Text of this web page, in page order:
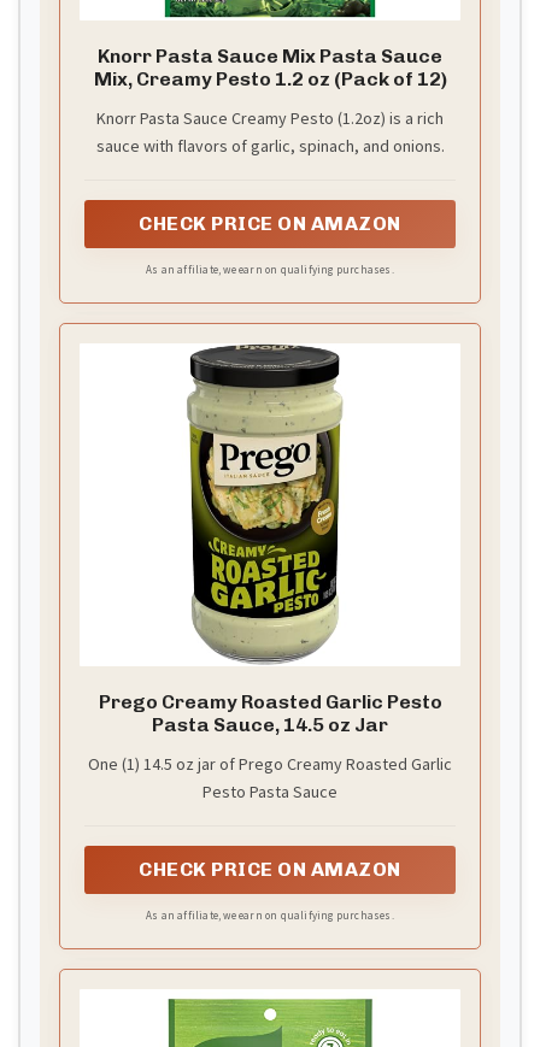
Knorr Pasta Sauce Mix Pasta Sauce
Mix, Creamy Pesto 1.2 oz (Pack of 12)
Knorr Pasta Sauce Creamy Pesto (1.2oz) is a rich
sauce with flavors of garlic, spinach, and onions.
CHECK PRICE ON AMAZON
As an affiliate, we earn on qualifying purchases.
Prego Creamy Roasted Garlic Pesto
Pasta Sauce, 14.5 oz Jar
One (1) 14.5 oz jar of Prego Creamy Roasted Garlic
Pesto Pasta Sauce
CHECK PRICE ON AMAZON
As an affiliate, we earn on qualifying purchases.